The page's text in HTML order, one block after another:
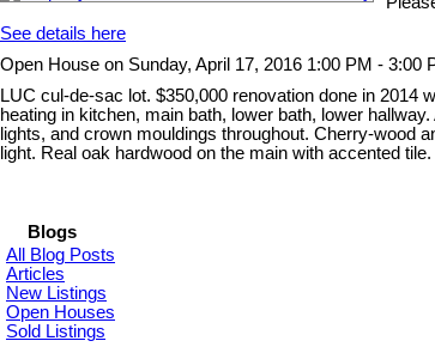
See details here
Open House on Sunday, April 17, 2016 1:00 PM - 3:00
LUC cul-de-sac lot. $350,000 renovation done in 2014
heating in kitchen, main bath, lower bath, lower
lights, and crown mouldings throughout. Cherry-wood
light. Real oak hardwood on the main with accented
Blogs
All Blog Posts
Articles
New Listings
Open Houses
Sold Listings